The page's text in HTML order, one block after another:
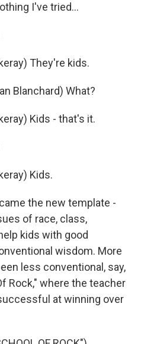
I've tried...
They're kids.
Blanchard) What?
Kids - that's it.
Kids.
the new template -
of race, class,
kids with good
wisdom. More
less conventional, say,
Rock," where the teacher
at winning over